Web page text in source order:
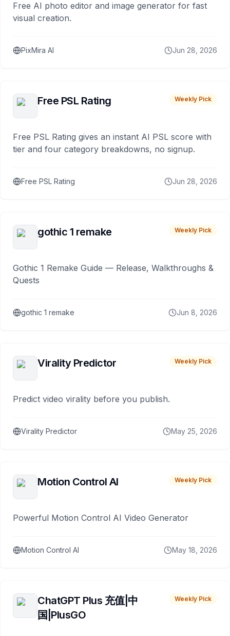
Free AI photo editor and image generator for fast
visual creation.
PixMira AI Jun 28, 2026
Free PSL Rating Weekly Pick
Free PSL Rating gives an instant AI PSL score with
tier and four category breakdowns, no signup.
Free PSL Rating Jun 28, 2026
gothic 1 remake Weekly Pick
Gothic 1 Remake Guide — Release, Walkthroughs &
Quests
gothic 1 remake Jun 8, 2026
Virality Predictor Weekly Pick
Predict video virality before you publish.
Virality Predictor May 25, 2026
Motion Control AI Weekly Pick
Powerful Motion Control AI Video Generator
Motion Control AI May 18, 2026
ChatGPT Plus 充值|中
国|PlusGO
Weekly Pick